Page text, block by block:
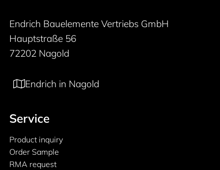
Endrich Bauelemente Vertriebs GmbH
Hauptstraße 56
72202 Nagold
Endrich in Nagold
Service
Product inquiry
Order Sample
RMA request